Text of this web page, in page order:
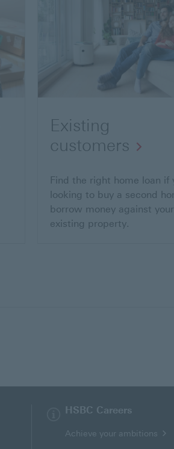
Existing
customers
Find the right home loan if
looking to buy a second
borrow money against your
existing property.
HSBC Careers
Achieve your ambitions